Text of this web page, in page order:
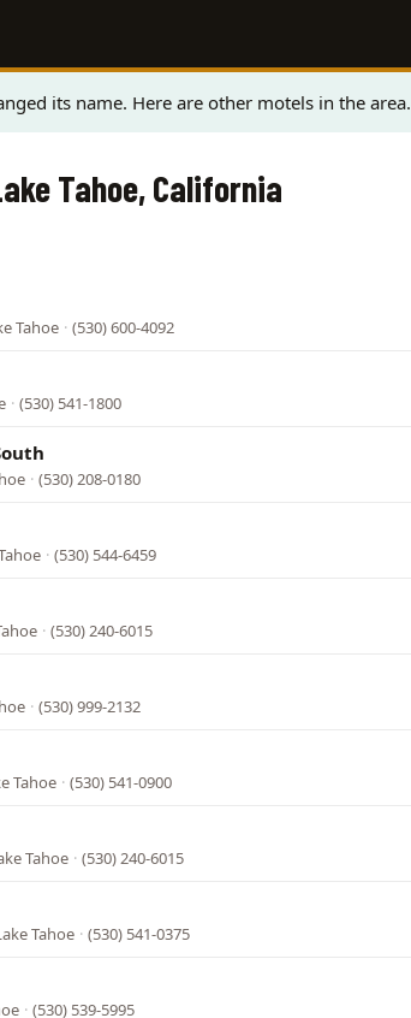
its name. Here are other motels in the area.
Tahoe, California
Tahoe · (530) 600-4092
· (530) 541-1800
· (530) 208-0180
· (530) 544-6459
· (530) 240-6015
· (530) 999-2132
Tahoe · (530) 541-0900
Tahoe · (530) 240-6015
Tahoe · (530) 541-0375
· (530) 539-5995